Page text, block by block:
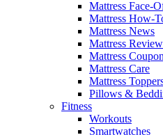
Mattress Face-
Mattress How-
Mattress News
Mattress
Mattress
Mattress Care
Mattress
Pillows &
Fitness
Workouts
Smartwatches